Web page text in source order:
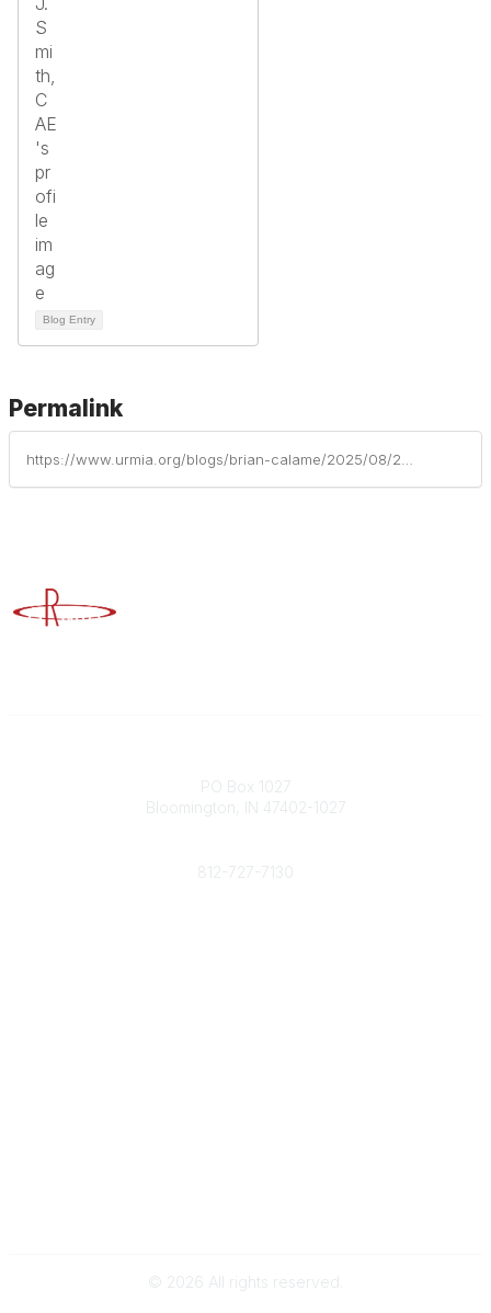
Blog Entry
Permalink
PO Box 1027
Bloomington, IN 47402-1027
812-727-7130
© 2026 All rights reserved.